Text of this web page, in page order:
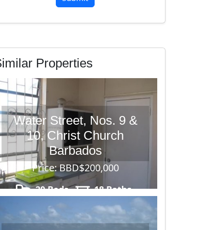
Properties
Water Street, Nos. 9 &
10, Christ Church
Barbados
Price: BBD$200,000
20 Beds
18 Baths
11628 sq. ft.